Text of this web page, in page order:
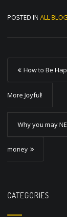
POSTED IN ALL
o
s
t
a
v
g
a
How to Be
More Joyful!
Why you may
money
CATEGORIES